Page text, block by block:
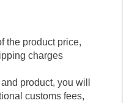
the product price,
charges
product, you will
customs fees,